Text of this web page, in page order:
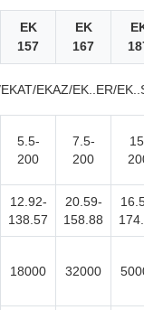
EK
157
EK
167
EKAZ/EK..ER/
5.5-
200
7.5-
200
12.92-
138.57
20.59-
158.88
18000 32000